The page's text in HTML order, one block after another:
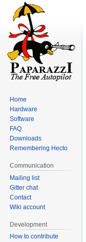
Home
Hardware
Software
FAQ
Downloads
Remembering Hecto
Communication
Mailing list
Gitter chat
Contact
Wiki account
Development
How to contribute